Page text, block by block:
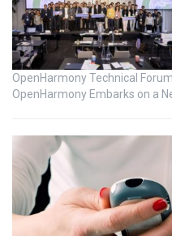
OpenHarmony Technical
OpenHarmony Embarks on a